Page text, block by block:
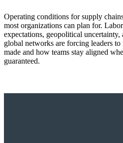
Operating conditions for supply
most organizations can plan for.
expectations, geopolitical
global networks are forcing leaders
made and how teams stay aligned
guaranteed.